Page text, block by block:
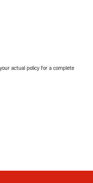
actual policy for a complete